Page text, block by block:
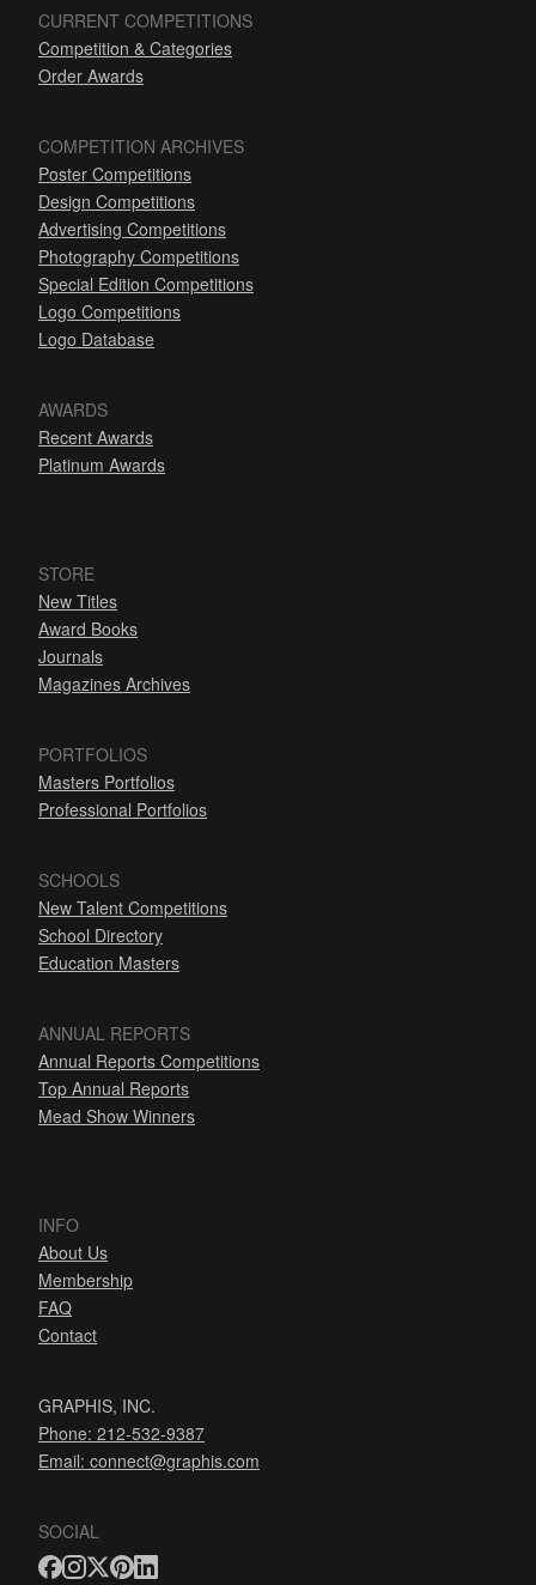
CURRENT COMPETITIONS
Competition & Categories
Order Awards
COMPETITION ARCHIVES
Poster Competitions
Design Competitions
Advertising Competitions
Photography Competitions
Special Edition Competitions
Logo Competitions
Logo Database
AWARDS
Recent Awards
Platinum Awards
STORE
New Titles
Award Books
Journals
Magazines Archives
PORTFOLIOS
Masters Portfolios
Professional Portfolios
SCHOOLS
New Talent Competitions
School Directory
Education Masters
ANNUAL REPORTS
Annual Reports Competitions
Top Annual Reports
Mead Show Winners
INFO
About Us
Membership
FAQ
Contact
GRAPHIS, INC.
Phone: 212-532-9387
Email: connect@graphis.com
SOCIAL